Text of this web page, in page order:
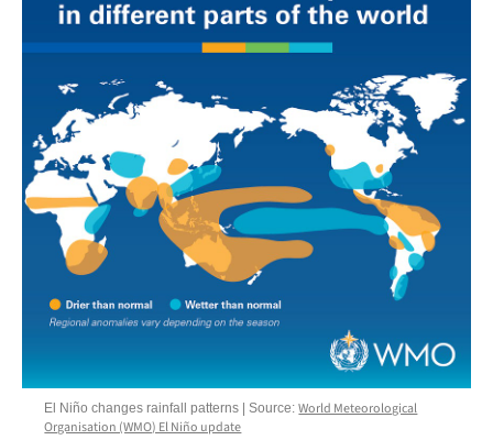
El Niño changes rainfall patterns | Source:World Meteorological
Organisation (WMO) El Niño update